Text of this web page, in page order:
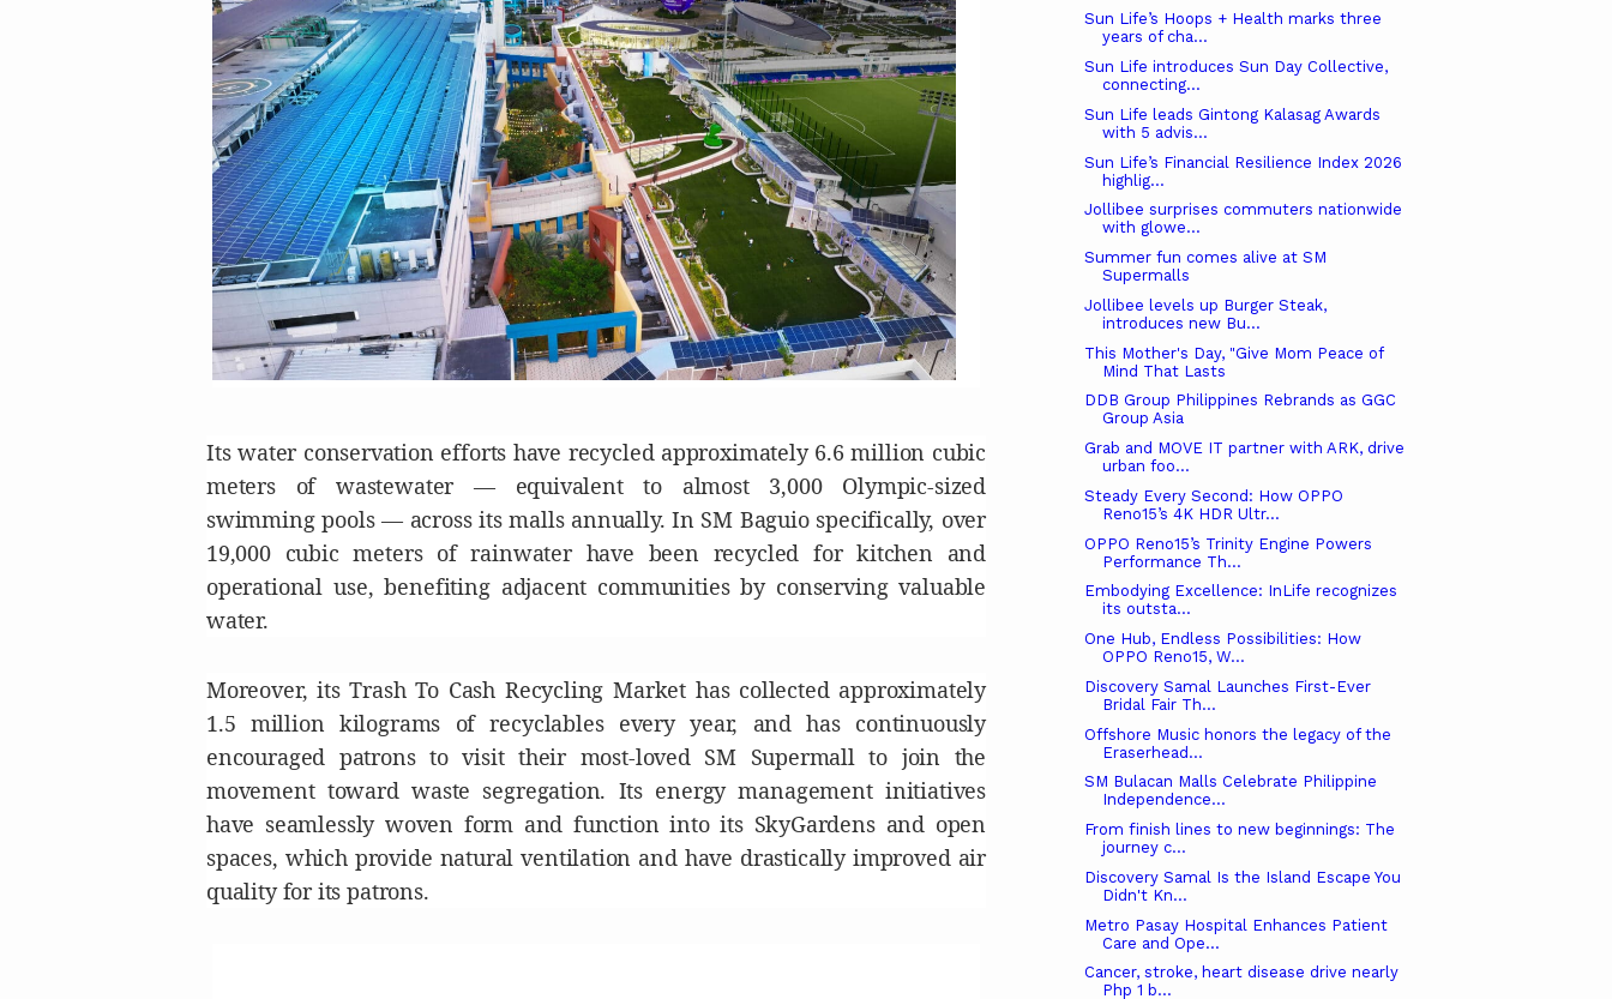
Its water conservation efforts have recycled approximately 6.6 million cubic
meters of wastewater — equivalent to almost 3,000 Olympic-sized
swimming pools — across its malls annually. In SM Baguio specifically, over
19,000 cubic meters of rainwater have been recycled for kitchen and
operational use, benefiting adjacent communities by conserving valuable
water.
Moreover, its Trash To Cash Recycling Market has collected approximately
1.5 million kilograms of recyclables every year, and has continuously
encouraged patrons to visit their most-loved SM Supermall to join the
movement toward waste segregation. Its energy management initiatives
have seamlessly woven form and function into its SkyGardens and open
spaces, which provide natural ventilation and have drastically improved air
quality for its patrons.
Sun Life’s Hoops + Health marks three
years of cha...
Sun Life introduces Sun Day Collective,
connecting...
Sun Life leads Gintong Kalasag Awards
with 5 advis...
Sun Life’s Financial Resilience Index 2026
highlig...
Jollibee surprises commuters nationwide
with glowe...
Summer fun comes alive at SM
Supermalls
Jollibee levels up Burger Steak,
introduces new Bu...
This Mother's Day, "Give Mom Peace of
Mind That Lasts
DDB Group Philippines Rebrands as GGC
Group Asia
Grab and MOVE IT partner with ARK, drive
urban foo...
Steady Every Second: How OPPO
Reno15’s 4K HDR Ultr...
OPPO Reno15’s Trinity Engine Powers
Performance Th...
Embodying Excellence: InLife recognizes
its outsta...
One Hub, Endless Possibilities: How
OPPO Reno15, W...
Discovery Samal Launches First-Ever
Bridal Fair Th...
Offshore Music honors the legacy of the
Eraserhead...
SM Bulacan Malls Celebrate Philippine
Independence...
From finish lines to new beginnings: The
journey c...
Discovery Samal Is the Island Escape You
Didn't Kn...
Metro Pasay Hospital Enhances Patient
Care and Ope...
Cancer, stroke, heart disease drive nearly
Php 1 b...